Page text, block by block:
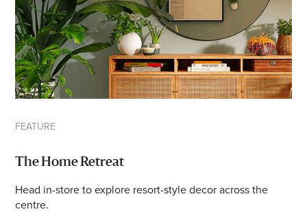
FEATURE
The Home Retreat
Head in-store to explore resort-style decor across the
centre.